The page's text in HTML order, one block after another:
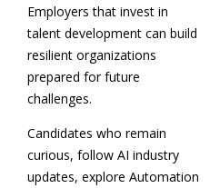
Employers that invest in
talent development can build
resilient organizations
prepared for future
challenges.
Candidates who remain
curious, follow AI industry
updates, explore Automation